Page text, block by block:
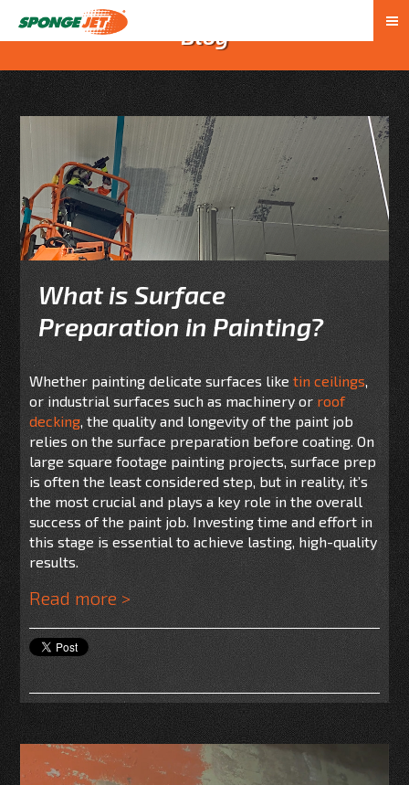
Blog
What is Surface
Preparation in Painting?
Whether painting delicate surfaces liketin ceilings,
or industrial surfaces such as machinery orroof
decking, the quality and longevity of the paint job
relies on the surface preparation before coating. On
large square footage painting projects, surface prep
is often the least considered step, but in reality, it’s
the most crucial and plays a key role in the overall
success of the paint job. Investing time and effort in
this stage is essential to achieve lasting, high-quality
results.
Read more >